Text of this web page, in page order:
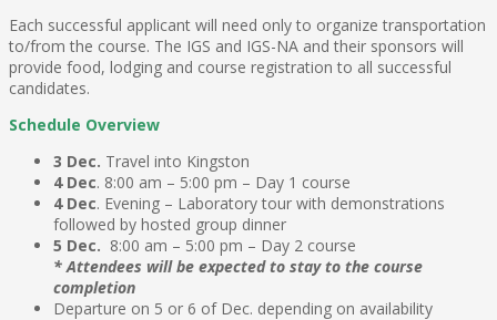
Each successful applicant will need only to organize transportation
to/from the course. The IGS and IGS-NA and their sponsors will
provide food, lodging and course registration to all successful
candidates.
Schedule Overview
3 Dec. Travel into Kingston
4 Dec. 8:00 am – 5:00 pm – Day 1 course
4 Dec. Evening – Laboratory tour with demonstrations
followed by hosted group dinner
5 Dec. 8:00 am – 5:00 pm – Day 2 course
* Attendees will be expected to stay to the course
completion
Departure on 5 or 6 of Dec. depending on availability